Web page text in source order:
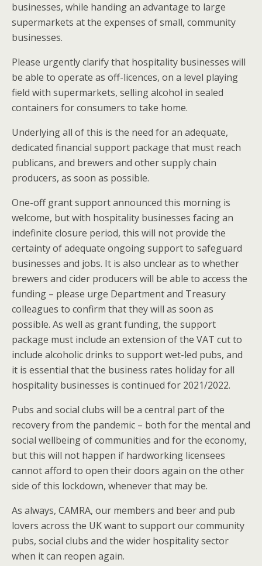
businesses, while handing an advantage to large
supermarkets at the expenses of small, community
businesses.
Please urgently clarify that hospitality businesses will
be able to operate as off-licences, on a level playing
field with supermarkets, selling alcohol in sealed
containers for consumers to take home.
Underlying all of this is the need for an adequate,
dedicated financial support package that must reach
publicans, and brewers and other supply chain
producers, as soon as possible.
One-off grant support announced this morning is
welcome, but with hospitality businesses facing an
indefinite closure period, this will not provide the
certainty of adequate ongoing support to safeguard
businesses and jobs. It is also unclear as to whether
brewers and cider producers will be able to access the
funding – please urge Department and Treasury
colleagues to confirm that they will as soon as
possible. As well as grant funding, the support
package must include an extension of the VAT cut to
include alcoholic drinks to support wet-led pubs, and
it is essential that the business rates holiday for all
hospitality businesses is continued for 2021/2022.
Pubs and social clubs will be a central part of the
recovery from the pandemic – both for the mental and
social wellbeing of communities and for the economy,
but this will not happen if hardworking licensees
cannot afford to open their doors again on the other
side of this lockdown, whenever that may be.
As always, CAMRA, our members and beer and pub
lovers across the UK want to support our community
pubs, social clubs and the wider hospitality sector
when it can reopen again.